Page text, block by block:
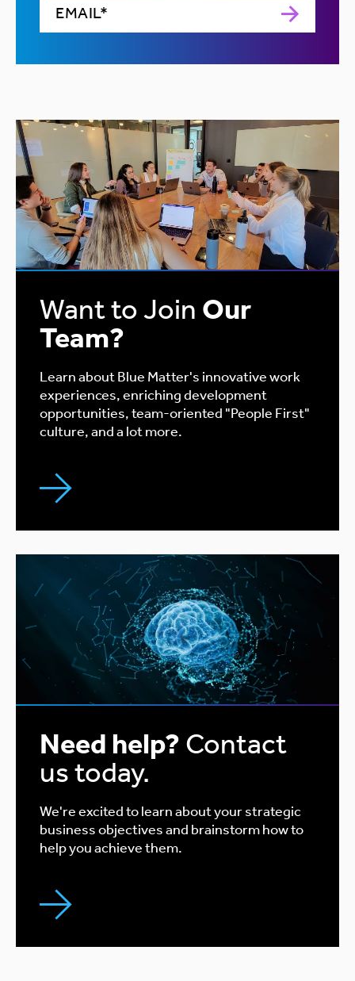
Want to Join Our
Team?
Learn about Blue Matter's innovative work
experiences, enriching development
opportunities, team-oriented "People First"
culture, and a lot more.
Need help? Contact
us today.
We're excited to learn about your strategic
business objectives and brainstorm how to
help you achieve them.